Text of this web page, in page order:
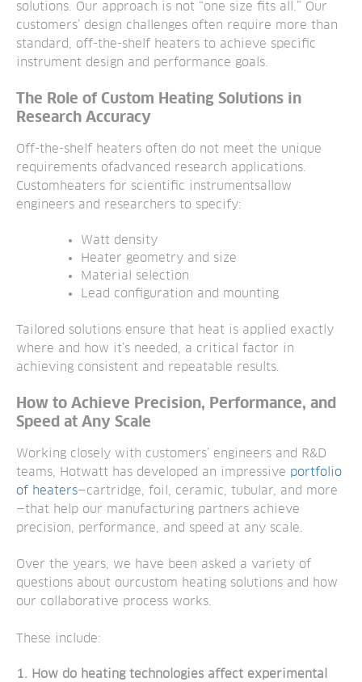
solutions. Our approach is not “one size fits all.” Our
customers’ design challenges often require more than
standard, off-the-shelf heaters to achieve specific
instrument design and performance goals.
The Role of Custom Heating Solutions in
Research Accuracy
Off-the-shelf heaters often do not meet the unique
requirements ofadvanced research applications.
Customheaters for scientific instrumentsallow
engineers and researchers to specify:
Watt density
Heater geometry and size
Material selection
Lead configuration and mounting
Tailored solutions ensure that heat is applied exactly
where and how it’s needed, a critical factor in
achieving consistent and repeatable results.
How to Achieve Precision, Performance, and
Speed at Any Scale
Working closely with customers’ engineers and R&D
teams, Hotwatt has developed an impressive portfolio
of heaters—cartridge, foil, ceramic, tubular, and more
—that help our manufacturing partners achieve
precision, performance, and speed at any scale.
Over the years, we have been asked a variety of
questions about ourcustom heating solutions and how
our collaborative process works.
These include:
1. How do heating technologies affect experimental